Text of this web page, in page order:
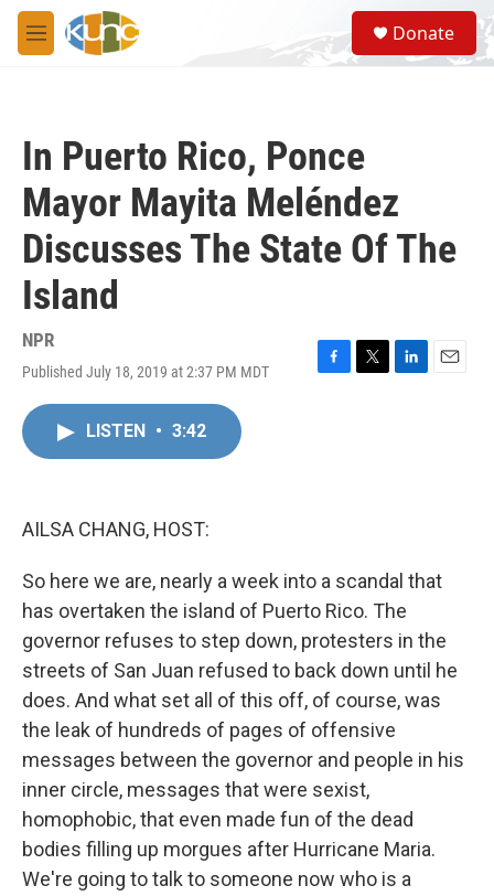
Skip to main content
M
e
S
e
a
Donate
In Puerto Rico, Ponce
Mayor Mayita Meléndez
Discusses The State Of The
Island
NPR
Published July 18, 2019 at 2:37 PM MDT
F
T
L
E
LISTEN • 3:42
AILSA CHANG, HOST:
So here we are, nearly a week into a scandal that
has overtaken the island of Puerto Rico. The
governor refuses to step down, protesters in the
streets of San Juan refused to back down until he
does. And what set all of this off, of course, was
the leak of hundreds of pages of offensive
messages between the governor and people in his
inner circle, messages that were sexist,
homophobic, that even made fun of the dead
bodies filling up morgues after Hurricane Maria.
We're going to talk to someone now who is a